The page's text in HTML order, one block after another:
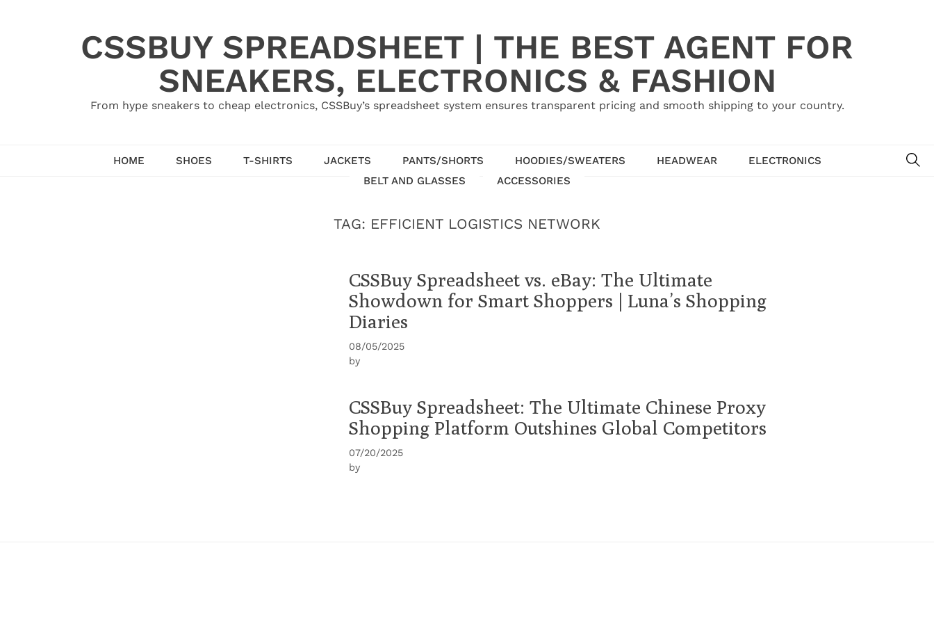
CSSBUY SPREADSHEET | THE BEST AGENT FOR
SNEAKERS, ELECTRONICS & FASHION
From hype sneakers to cheap electronics, CSSBuy’s spreadsheet system ensures transparent pricing and smooth shipping to your country.
HOME SHOES T-SHIRTS JACKETS PANTS/SHORTS HOODIES/SWEATERS HEADWEAR
ELECTRONICS
BELT AND GLASSES
ACCESSORIES
TAG: EFFICIENT LOGISTICS NETWORK
CSSBuy Spreadsheet vs. eBay: The Ultimate
Showdown for Smart Shoppers | Luna’s Shopping
Diaries
08/05/2025
by
CSSBuy Spreadsheet: The Ultimate Chinese Proxy
Shopping Platform Outshines Global Competitors
07/20/2025
by